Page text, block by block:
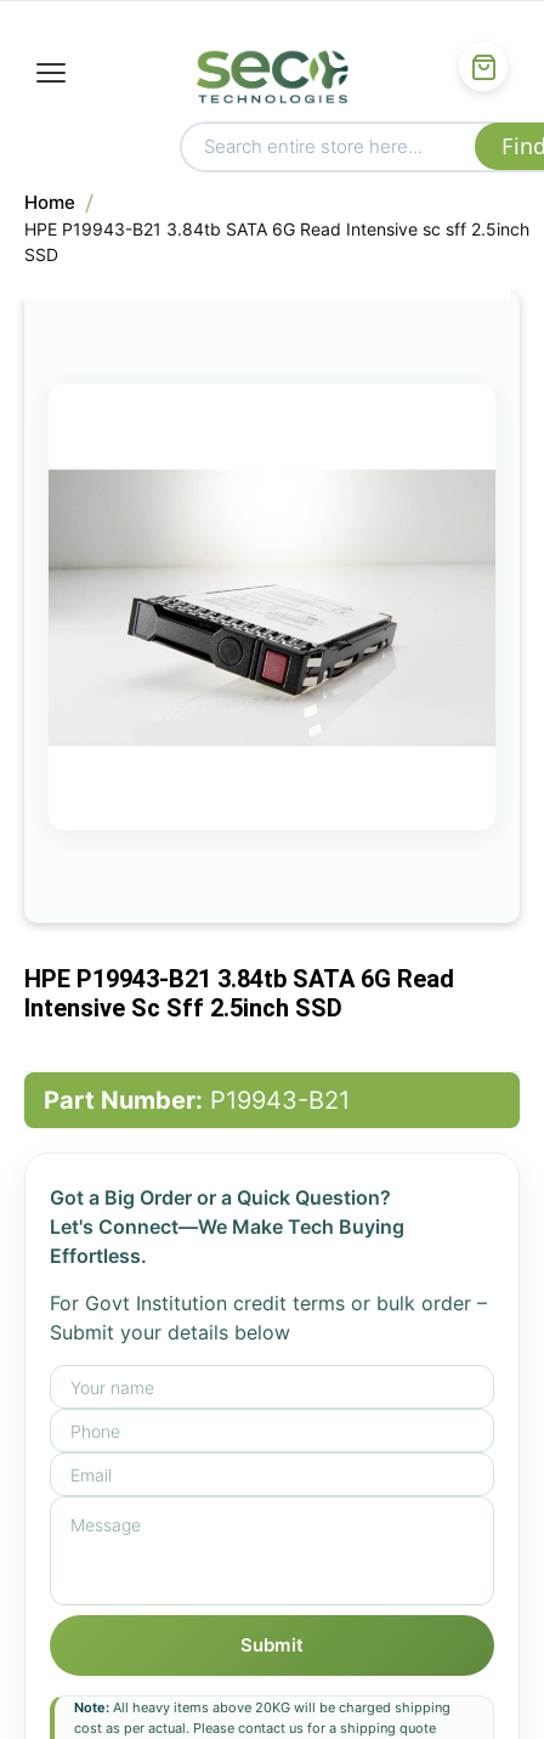
Home
HPE P19943-B21 3.84tb SATA 6G Read Intensive sc sff 2.5inch
SSD
gallery
beginning
the
images
HPE P19943-B21 3.84tb SATA 6G Read
Intensive Sc Sff 2.5inch SSD
Part Number: P19943-B21
Got a Big Order or a Quick Question?
Let's Connect—We Make Tech Buying
Effortless.
For Govt Institution credit terms or bulk order –
Submit your details below
Submit
Note: All heavy items above 20KG will be charged shipping
cost as per actual. Please contact us for a shipping quote